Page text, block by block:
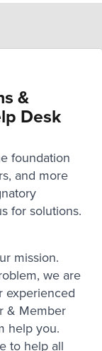
&
Desk
foundation
and more
for solutions.
mission.
we are
experienced
& Member
help you.
to help all